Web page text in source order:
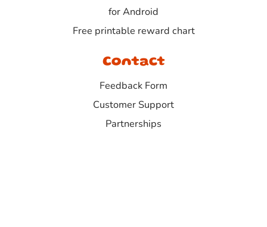
for Android
Free printable reward chart
Contact
Feedback Form
Customer Support
Partnerships